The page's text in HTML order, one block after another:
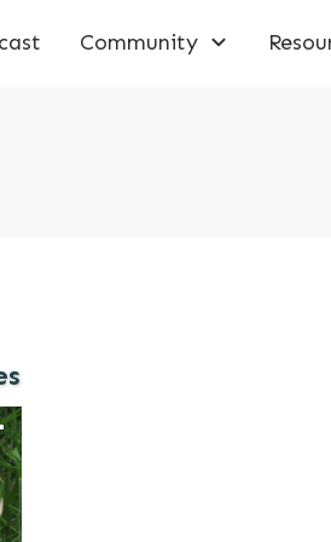
Community